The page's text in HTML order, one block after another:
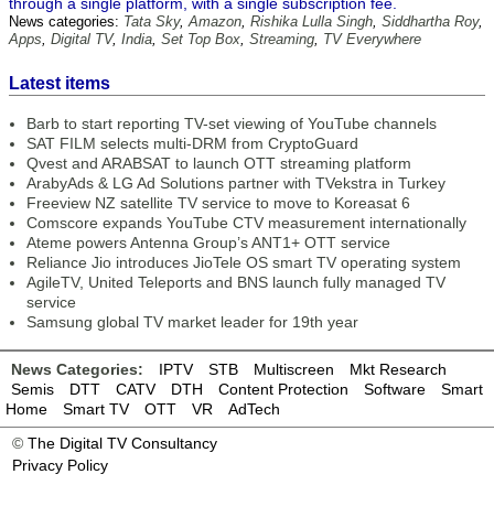
News categories: Tata Sky,Amazon, Rishika Lulla Singh, Siddhartha Roy,
Apps, Digital TV, India, Set Top Box, Streaming, TV Everywhere
Latest items
Barb to start reporting TV-set viewing of YouTube channels
SAT FILM selects multi-DRM from CryptoGuard
Qvest and ARABSAT to launch OTT streaming platform
ArabyAds & LG Ad Solutions partner with TVekstra in Turkey
Freeview NZ satellite TV service to move to Koreasat 6
Comscore expands YouTube CTV measurement internationally
Ateme powers Antenna Group’s ANT1+ OTT service
Reliance Jio introduces JioTele OS smart TV operating system
AgileTV, United Teleports and BNS launch fully managed TV
service
Samsung global TV market leader for 19th year
News Categories: IPTV STB Multiscreen
Mkt Research
Semis
DTT CATV DTH Content Protection Software
Smart
Home
Smart TV OTT VR
AdTech
© The Digital TV Consultancy
Privacy Policy